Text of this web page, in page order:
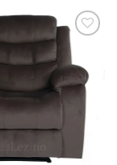
Add to
wishlist